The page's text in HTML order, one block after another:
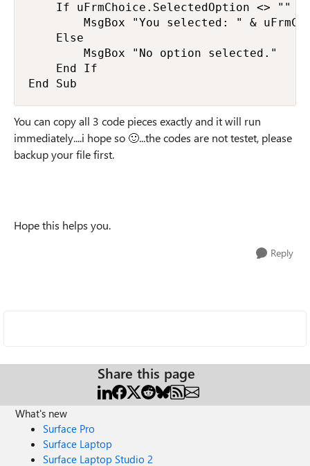
If uFrmChoice.SelectedOption <> ""
MsgBox "You selected: " &
    Else
        MsgBox "No option selected."
    End If
End Sub
You can copy all 3 code pieces exactly and it will run
immediately....i hope so 🙂...the codes are not testet, please
backup your file first.
Hope this helps you.
Reply
Share this page
What's new
Surface Pro
Surface Laptop
Surface Laptop Studio 2